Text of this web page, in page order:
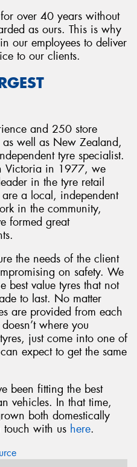
over 40 years without
as ours. This is why
our employees to deliver
to our clients.
and 250 store
well as New Zealand,
tyre specialist.
Victoria in 1977, we
in the tyre retail
a local, independent
in the community,
formed great
the needs of the client
on safety. We
best value tyres that not
to last. No matter
are provided from each
where you
just come into one of
expect to get the same
been fitting the best
vehicles. In that time,
both domestically
with us here.